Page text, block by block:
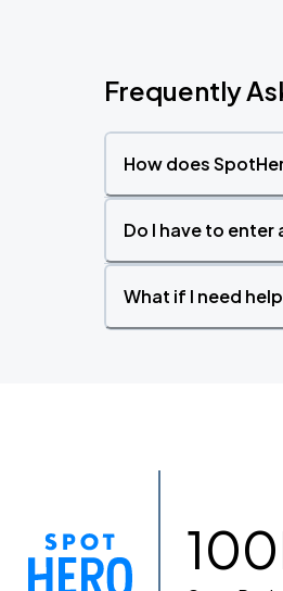
Frequently
How does
Do I have to
What if I need